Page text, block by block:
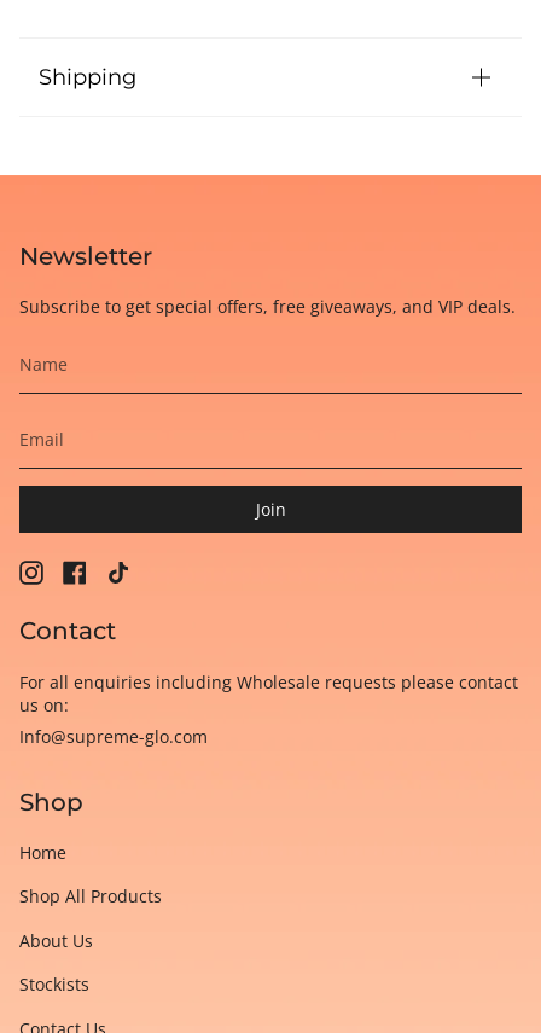
Shipping
Newsletter
Subscribe to get special offers, free giveaways, and VIP deals.
Join
InstagramFacebook
Contact
For all enquiries including Wholesale requests please contact
us on:
Info@supreme-glo.com
Shop
Home
Shop All Products
About Us
Stockists
Contact Us